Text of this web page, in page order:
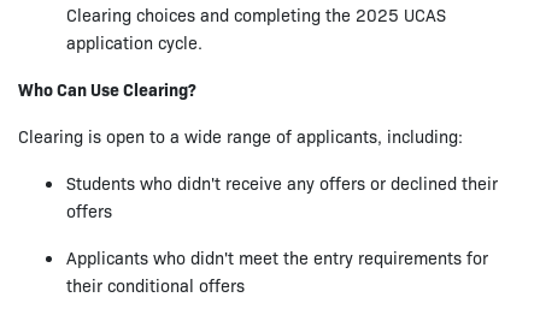
Clearing choices and completing the 2025 UCAS
application cycle.
Who Can Use Clearing?
Clearing is open to a wide range of applicants, including:
Students who didn't receive any offers or declined their
offers
Applicants who didn't meet the entry requirements for
their conditional offers